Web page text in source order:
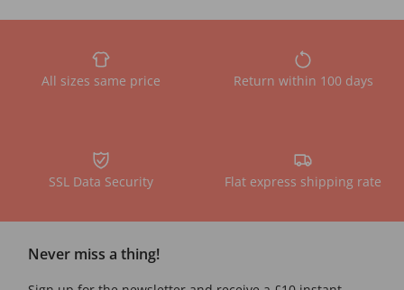
All sizes same price Return within 100 days
SSL Data Security Flat express shipping rate
Never miss a thing!